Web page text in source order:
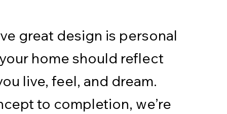
great design is personal
home should reflect
live, feel, and dream.
to completion, we’re